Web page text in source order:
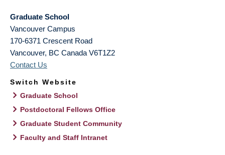
Graduate School
Vancouver Campus
170-6371 Crescent Road
Vancouver, BC Canada V6T1Z2
Contact Us
Switch Website
Graduate School
Postdoctoral Fellows Office
Graduate Student Community
Faculty and Staff Intranet